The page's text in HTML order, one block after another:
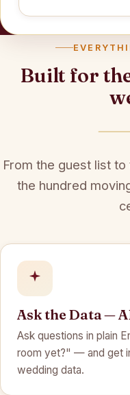
Built for
From the guest list to
the hundred
Ask the Data —
Ask questions in plain
room yet?" — and get
wedding data.